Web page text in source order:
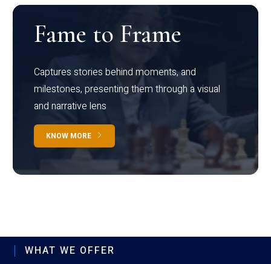
Fame to Frame
Captures stories behind moments, and
milestones, presenting them through a visual
and narrative lens
KNOW MORE
WHAT WE OFFER